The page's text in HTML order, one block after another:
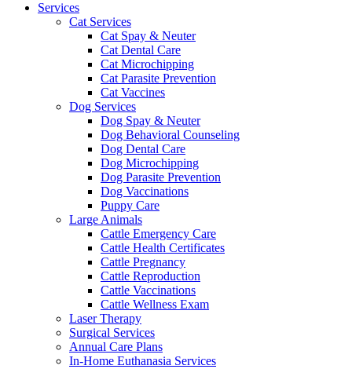
Services
Cat Services
Cat Spay & Neuter
Cat Dental Care
Cat Microchipping
Cat Parasite Prevention
Cat Vaccines
Dog Services
Dog Spay & Neuter
Dog Behavioral Counseling
Dog Dental Care
Dog Microchipping
Dog Parasite Prevention
Dog Vaccinations
Puppy Care
Large Animals
Cattle Emergency Care
Cattle Health Certificates
Cattle Pregnancy
Cattle Reproduction
Cattle Vaccinations
Cattle Wellness Exam
Laser Therapy
Surgical Services
Annual Care Plans
In-Home Euthanasia Services